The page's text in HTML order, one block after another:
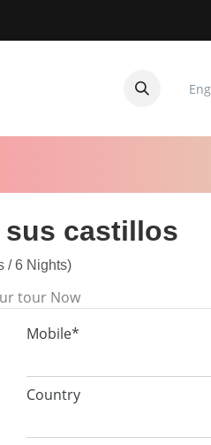
sus castillos
/ 6 Nights)
tour Now
Mobile*
Country